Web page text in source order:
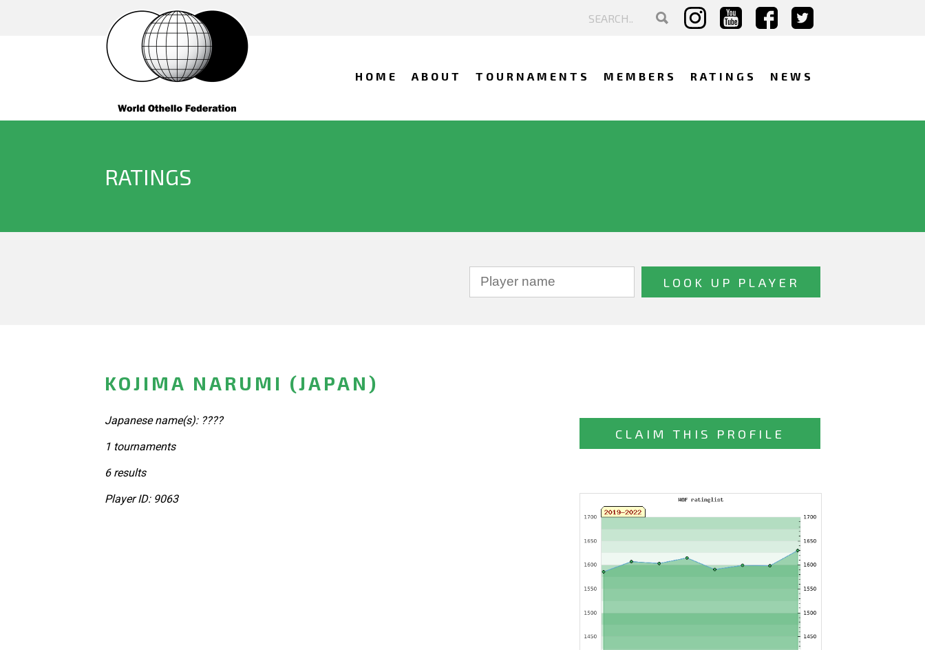
HOME ABOUT TOURNAMENTS MEMBERS RATINGS NEWS
RATINGS
KOJIMA NARUMI (JAPAN)
Japanese name(s): ????
CLAIM THIS PROFILE
1 tournaments
6 results
Player ID: 9063